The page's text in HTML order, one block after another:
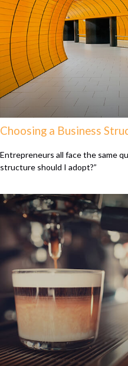
Choosing a Business
Entrepreneurs all face the same
structure should I adopt?”